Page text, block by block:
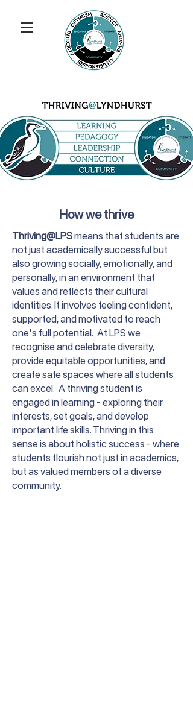
How we thrive
Thriving@LPSmeans that students are
not just academically successful but
also growing socially, emotionally, and
personally, in an environment that
values and reflects their cultural
identities. It involves feeling confident,
supported, and motivated to reach
one's full potential. At LPS we
recognise and celebrate diversity,
provide equitable opportunities, and
create safe spaces where all students
can excel. A thriving student is
engaged in learning - exploring their
interests, set goals, and develop
important life skills. Thriving in this
sense is about holistic success - where
students flourish not just in academics,
but as valued members of a diverse
community.